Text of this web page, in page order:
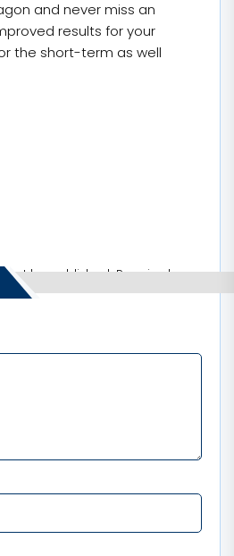
and never miss an
results for your
the short-term as well
not be published. Required